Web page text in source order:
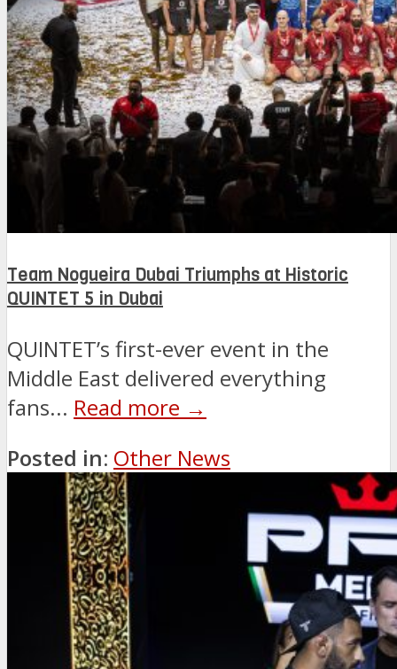
Team Nogueira Dubai Triumphs at Historic
QUINTET 5 in Dubai
QUINTET’s first-ever event in the
Middle East delivered everything
fans... Read more →
Posted in: Other News